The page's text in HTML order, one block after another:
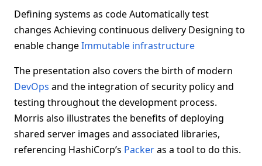
Defining systems as code Automatically test
changes Achieving continuous delivery Designing to
enable changeImmutable infrastructure
The presentation also covers the birth of modern
DevOps and the integration of security policy and
testing throughout the development process.
Morris also illustrates the benefits of deploying
shared server images and associated libraries,
referencing HashiCorp’s Packeras a tool to do this.